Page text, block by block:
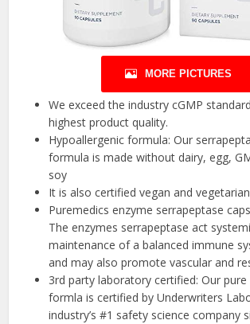
MORE PICTURES
We exceed the industry cGMP
highest product quality.
Hypoallergenic formula: Our
formula is made without dairy, egg,
soy
It is also certified vegan and
Puremedics enzyme serrapeptase
The enzymes serrapeptase act
maintenance of a balanced immune
and may also promote vascular and
3rd party laboratory certified: Our pure
formla is certified by Underwriters
industry’s #1 safety science company